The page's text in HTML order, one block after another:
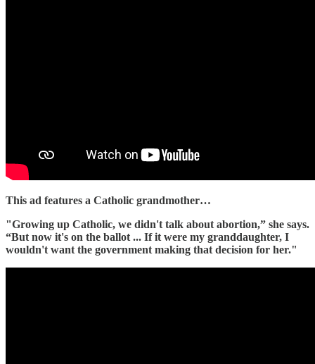
This ad features a Catholic grandmother…
"Growing up Catholic, we didn't talk about abortion,” she says.
“But now it's on the ballot ... If it were my granddaughter, I
wouldn't want the government making that decision for her."